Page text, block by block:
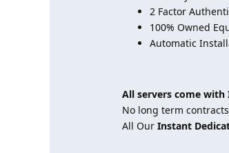
2 Factor
100% Owned
Automatic
All servers come with
No long term
All Our Instant